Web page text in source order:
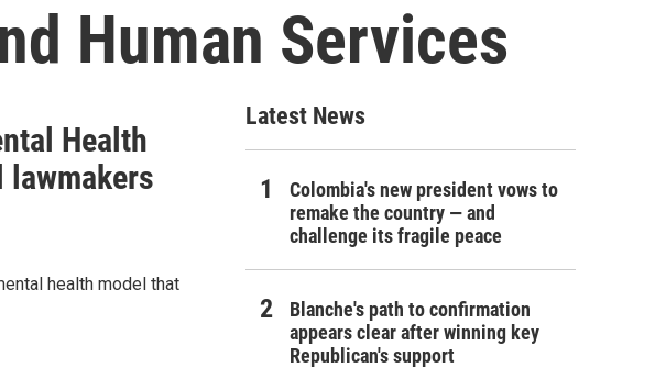
a
r
h
Human Services
Health
lawmakers
health model that
Latest News
Colombia's new president vows to
remake the country — and
challenge its fragile peace
Blanche's path to confirmation
appears clear after winning key
Republican's support